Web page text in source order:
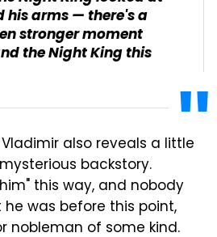
his arms — there's a
stronger moment
the Night King this
also reveals a little
backstory.
this way, and nobody
was before this point,
nobleman of some kind.